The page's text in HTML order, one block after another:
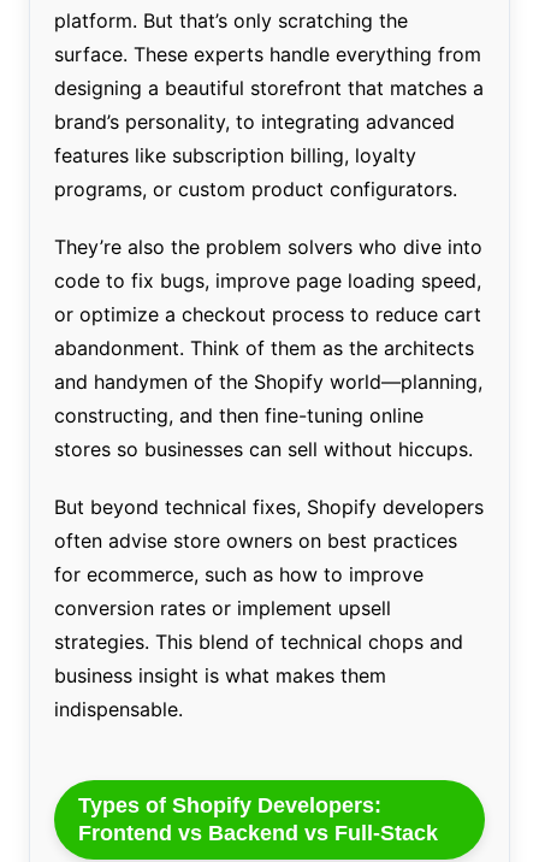
platform. But that’s only scratching the
surface. These experts handle everything from
designing a beautiful storefront that matches a
brand’s personality, to integrating advanced
features like subscription billing, loyalty
programs, or custom product configurators.
They’re also the problem solvers who dive into
code to fix bugs, improve page loading speed,
or optimize a checkout process to reduce cart
abandonment. Think of them as the architects
and handymen of the Shopify world—planning,
constructing, and then fine-tuning online
stores so businesses can sell without hiccups.
But beyond technical fixes, Shopify developers
often advise store owners on best practices
for ecommerce, such as how to improve
conversion rates or implement upsell
strategies. This blend of technical chops and
business insight is what makes them
indispensable.
Types of Shopify Developers:
Frontend vs Backend vs Full-Stack